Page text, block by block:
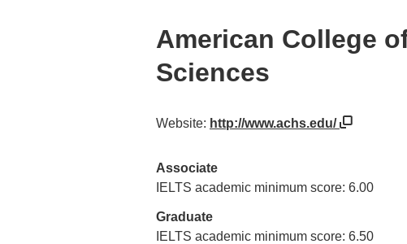
American College
Sciences
Website: http://www.achs.edu/
Associate
IELTS academic minimum score: 6.00
Graduate
IELTS academic minimum score: 6.50